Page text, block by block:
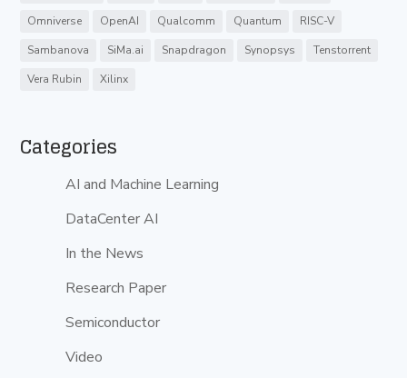
Omniverse
OpenAI Qualcomm Quantum
RISC-V
Sambanova
SiMa.ai Snapdragon Synopsys
Tenstorrent
Vera Rubin
Xilinx
Categories
AI and Machine Learning
DataCenter AI
In the News
Research Paper
Semiconductor
Video